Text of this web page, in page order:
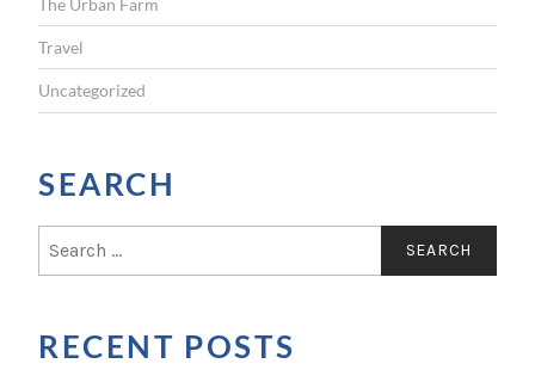
Travel
Uncategorized
SEARCH
c
hRECENT POSTS